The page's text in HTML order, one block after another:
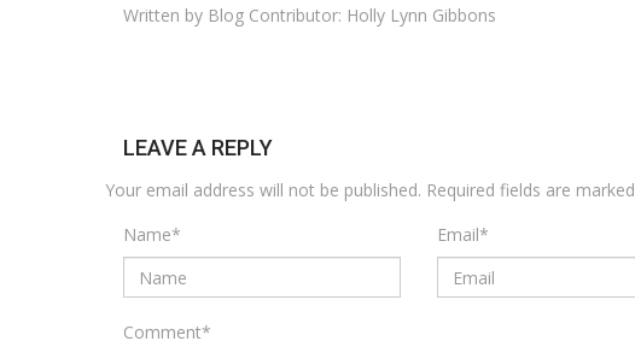
Written by Blog Contributor: Holly Lynn Gibbons
LEAVE A REPLY
Your email address will not be published. Required fields are marked
Name* Email*
Comment*